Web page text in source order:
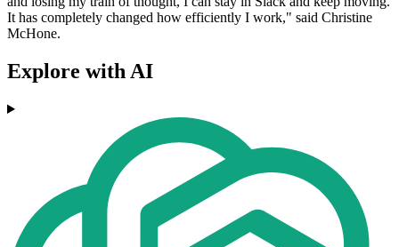
It has completely changed how efficiently I work," said Christine
McHone.
Explore with AI